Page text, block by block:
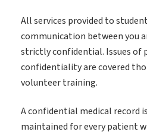
All services provided to
communication between you
strictly confidential. Issues of
confidentiality are covered
volunteer training.
A confidential medical record
maintained for every patient